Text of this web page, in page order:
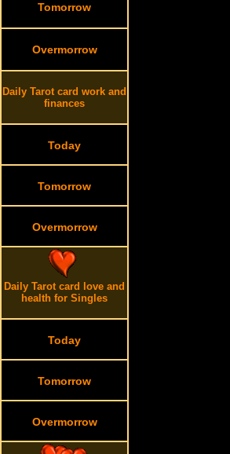
Tomorrow
Overmorrow
Daily Tarot card work and
finances
Today
Tomorrow
Overmorrow
Daily Tarot card love and
health for Singles
Today
Tomorrow
Overmorrow